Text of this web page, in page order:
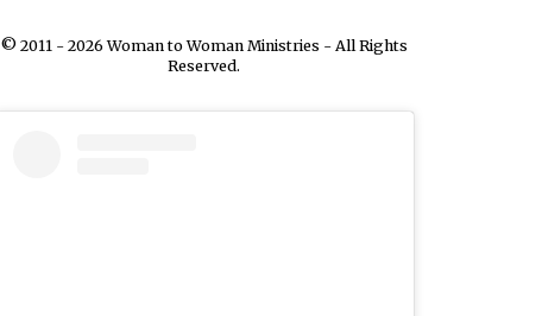
© 2011 - 2026 Woman to Woman Ministries - All Rights
Reserved.